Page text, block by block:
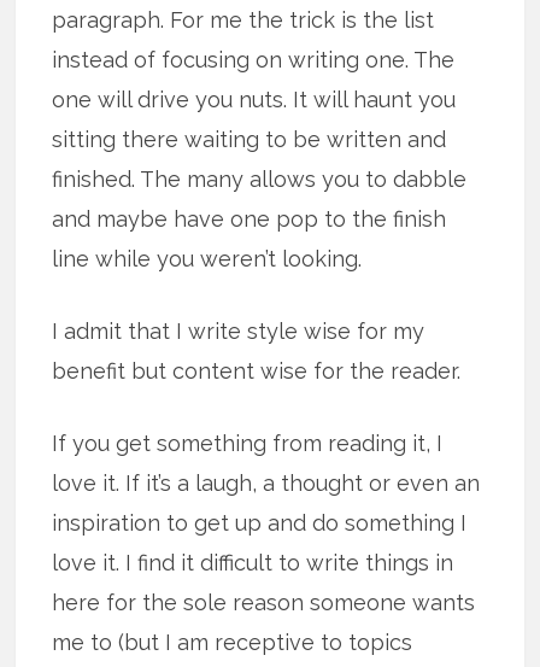
paragraph. For me the trick is the list
instead of focusing on writing one. The
one will drive you nuts. It will haunt you
sitting there waiting to be written and
finished. The many allows you to dabble
and maybe have one pop to the finish
line while you weren’t looking.
I admit that I write style wise for my
benefit but content wise for the reader.
If you get something from reading it, I
love it. If it’s a laugh, a thought or even an
inspiration to get up and do something I
love it. I find it difficult to write things in
here for the sole reason someone wants
me to (but I am receptive to topics